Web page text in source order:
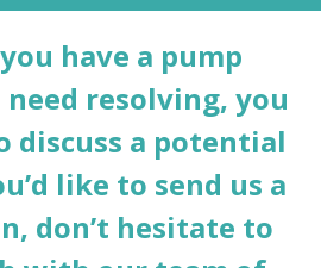
have a pump
resolving, you
discuss a potential
like to send us a
don’t hesitate to